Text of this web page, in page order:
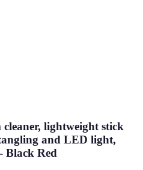
cleaner, lightweight stick
and LED light,
Black Red